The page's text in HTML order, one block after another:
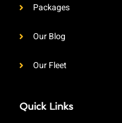
Packages
Our Blog
Our Fleet
Quick Links